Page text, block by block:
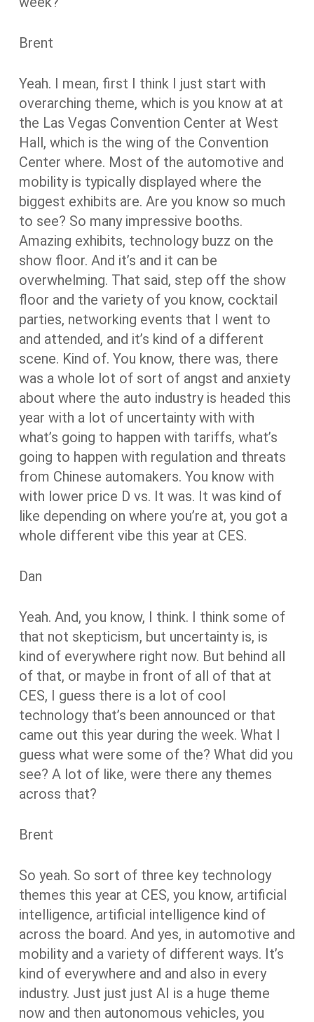
Brent
Yeah. I mean, first I think I just start with
overarching theme, which is you know at at
the Las Vegas Convention Center at West
Hall, which is the wing of the Convention
Center where. Most of the automotive and
mobility is typically displayed where the
biggest exhibits are. Are you know so much
to see? So many impressive booths.
Amazing exhibits, technology buzz on the
show floor. And it’s and it can be
overwhelming. That said, step off the show
floor and the variety of you know, cocktail
parties, networking events that I went to
and attended, and it’s kind of a different
scene. Kind of. You know, there was, there
was a whole lot of sort of angst and anxiety
about where the auto industry is headed this
year with a lot of uncertainty with with
what’s going to happen with tariffs, what’s
going to happen with regulation and threats
from Chinese automakers. You know with
with lower price D vs. It was. It was kind of
like depending on where you’re at, you got a
whole different vibe this year at CES.
Dan
Yeah. And, you know, I think. I think some of
that not skepticism, but uncertainty is, is
kind of everywhere right now. But behind all
of that, or maybe in front of all of that at
CES, I guess there is a lot of cool
technology that’s been announced or that
came out this year during the week. What I
guess what were some of the? What did you
see? A lot of like, were there any themes
across that?
Brent
So yeah. So sort of three key technology
themes this year at CES, you know, artificial
intelligence, artificial intelligence kind of
across the board. And yes, in automotive and
mobility and a variety of different ways. It’s
kind of everywhere and and also in every
industry. Just just just AI is a huge theme
now and then autonomous vehicles, you